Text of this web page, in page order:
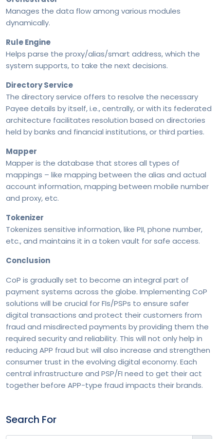
Manages the data flow among various modules
dynamically.
Rule Engine
Helps parse the proxy/alias/smart address, which the
system supports, to take the next decisions.
Directory Service
The directory service offers to resolve the necessary
Payee details by itself, i.e., centrally, or with its federated
architecture facilitates resolution based on directories
held by banks and financial institutions, or third parties.
Mapper
Mapper is the database that stores all types of
mappings – like mapping between the alias and actual
account information, mapping between mobile number
and proxy, etc.
Tokenizer
Tokenizes sensitive information, like PII, phone number,
etc., and maintains it in a token vault for safe access.
Conclusion
CoP is gradually set to become an integral part of
payment systems across the globe. Implementing CoP
solutions will be crucial for FIs/PSPs to ensure safer
digital transactions and protect their customers from
fraud and misdirected payments by providing them the
required security and reliability. This will not only help in
reducing APP fraud but will also increase and strengthen
consumer trust in the evolving digital economy. Each
central infrastructure and PSP/FI need to get their act
together before APP-type fraud impacts their brands.
Search For
Beyond P2P: Closing the P2M & P2B Gap in Cross-
Programmable Cross-Border Payments From ‘Pay’
to ‘Execute’
The End-User Perspective in Cross-Border Payments
Prevention in the Age of Real-Time Payments
Decades of Fintech Innovation - RS Software’s
Journey in Shaping Global Payments
Money Go Round - A Look into PSD2’s Open Banking
Payments
Rise of the MetaHeads
Digital Overlay Services – Value-additions to future-
proof payments